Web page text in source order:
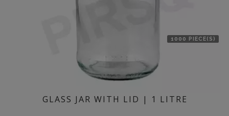
1000 PIECE(S)
GLASS JAR WITH LID | 1 LITRE